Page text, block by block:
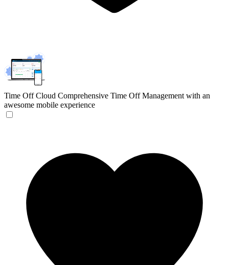
Time Off Cloud Comprehensive Time Off Management with an
awesome mobile experience